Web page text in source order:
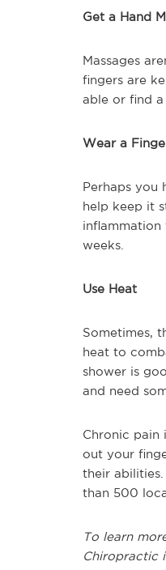
Get a Hand
Massages
fingers are
able or find a
Wear a
Perhaps you
help keep it
weeks.
Use Heat
Sometimes,
heat to
shower is
and need
Chronic
out your
their
than 500
To learn
Chiropractic